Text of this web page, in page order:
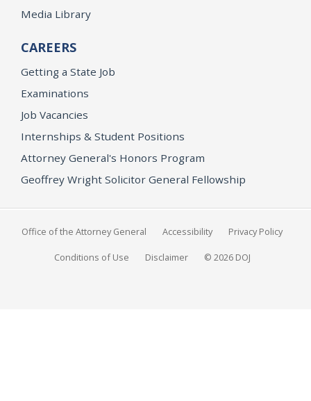
Media Library
CAREERS
Getting a State Job
Examinations
Job Vacancies
Internships & Student Positions
Attorney General's Honors Program
Geoffrey Wright Solicitor General Fellowship
Office of the Attorney General Accessibility Privacy Policy
Conditions of Use Disclaimer © 2026 DOJ